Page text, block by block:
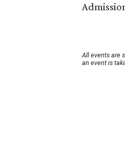
All events are
an event is